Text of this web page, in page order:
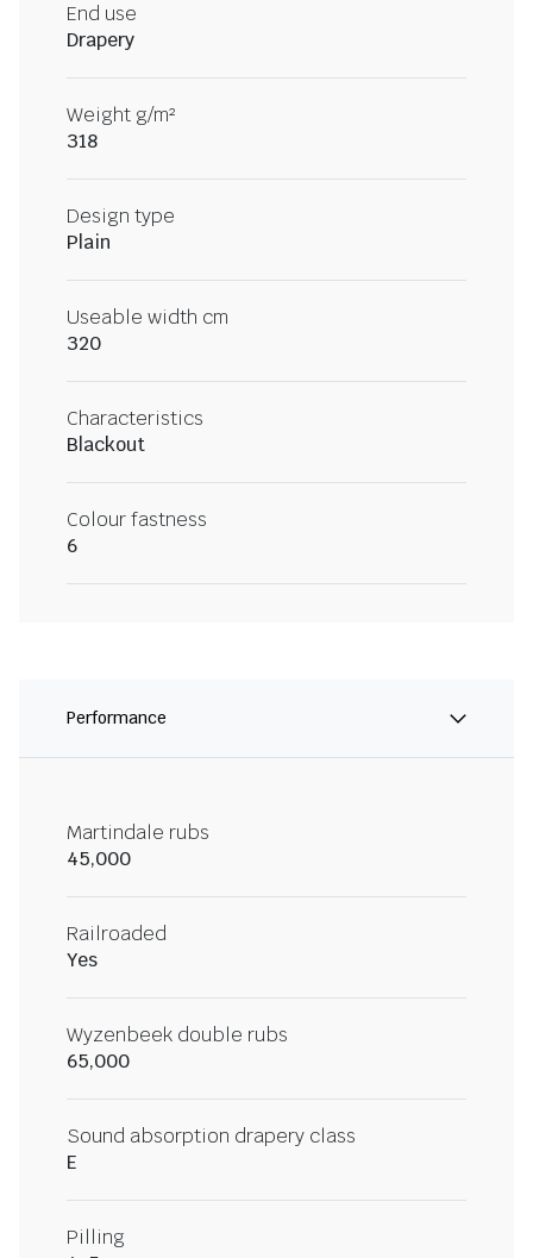
End use
Drapery
Weight g/m²
318
Design type
Plain
Useable width cm
320
Characteristics
Blackout
Colour fastness
6
Performance
Martindale rubs
45,000
Railroaded
Yes
Wyzenbeek double rubs
65,000
Sound absorption drapery class
E
Pilling